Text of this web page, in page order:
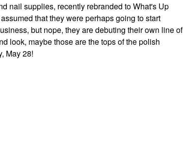
nail supplies, recently rebranded to What's Up
that they were perhaps going to start
but nope, they are debuting their own line of
look, maybe those are the tops of the polish
May 28!